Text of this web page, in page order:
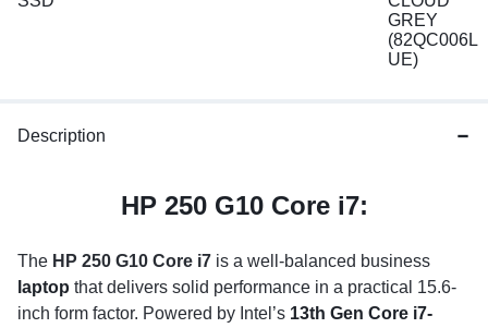
Description
HP 250 G10 Core i7:
The HP 250 G10 Core i7 is a well-balanced business
laptop that delivers solid performance in a practical 15.6-
inch form factor. Powered by Intel’s 13th Gen Core i7-